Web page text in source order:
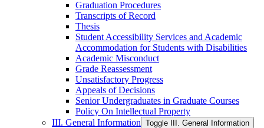
Graduation Procedures
Transcripts of Record
Thesis
Student Accessibility Services and Academic
Accommodation for Students with Disabilities
Academic Misconduct
Grade Reassessment
Unsatisfactory Progress
Appeals of Decisions
Senior Undergraduates in Graduate Courses
Policy On Intellectual Property
III. General Information Toggle III. General Information